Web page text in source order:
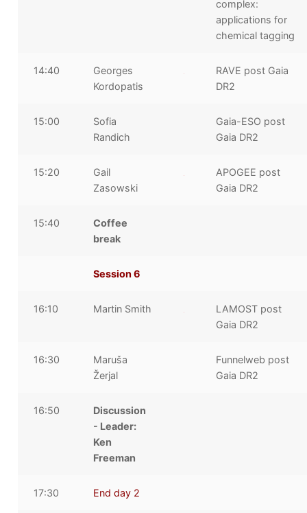
complex:
applications for
chemical tagging
14:40
Georges
Kordopatis
RAVE post Gaia
DR2
15:00
Sofia
Randich
Gaia-ESO post
Gaia DR2
15:20
Gail
Zasowski
APOGEE post
Gaia DR2
15:40
Coffee
break
Session 6
16:10 Martin Smith
LAMOST post
Gaia DR2
16:30
Maruša
Žerjal
Funnelweb post
Gaia DR2
16:50
Discussion
- Leader:
Ken
Freeman
17:30 End day 2